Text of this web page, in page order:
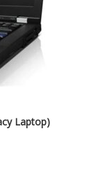
Laptop)